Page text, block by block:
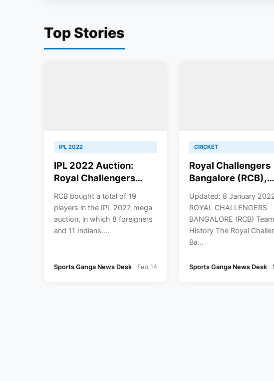
Top Stories
IPL 2022
IPL 2022 Auction:
Royal Challengers
Players List With Base
Price & IPL 2022
Squad
RCB bought a total of 19
players in the IPL 2022 mega
auction, in which 8 foreigners
and 11 Indians....
Sports Ganga News Desk Feb 14
CRICKET
Royal Challengers
Bangalore (RCB),
Retained Players
IPL 2022 Squad
Updated: 8 January
ROYAL CHALLENGERS
BANGALORE (RCB) Team
History The Royal
Ba...
Sports Ganga News Desk